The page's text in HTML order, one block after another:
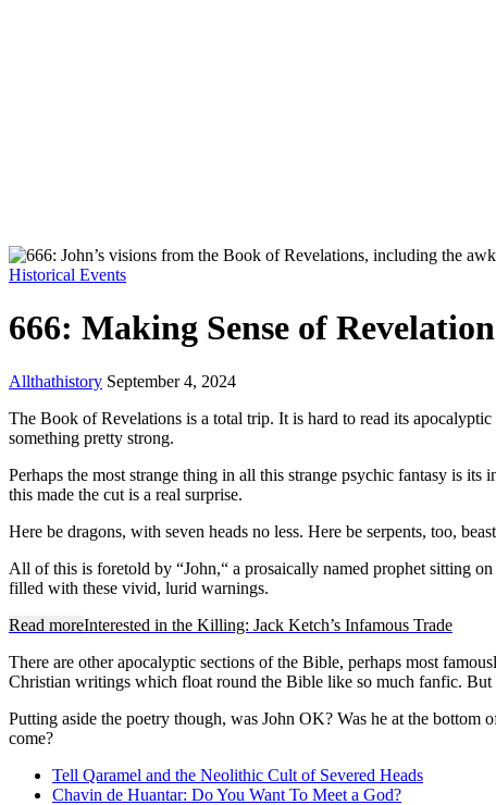
Historical Events
666: Making Sense of
Allthathistory September 4, 2024
The Book of Revelations is a total trip. It is hard to read its
something pretty strong.
Perhaps the most strange thing in all this strange psychic fantasy is
this made the cut is a real surprise.
Here be dragons, with seven heads no less. Here be serpents, too,
All of this is foretold by “John,“ a prosaically named prophet sitting
filled with these vivid, lurid warnings.
Read moreInterested in the Killing: Jack Ketch’s Infamous Trade
There are other apocalyptic sections of the Bible, perhaps most
Christian writings which float round the Bible like so much fanfic.
Putting aside the poetry though, was John OK? Was he at the
come?
Tell Qaramel and the Neolithic Cult of Severed Heads
Chavin de Huantar: Do You Want To Meet a God?